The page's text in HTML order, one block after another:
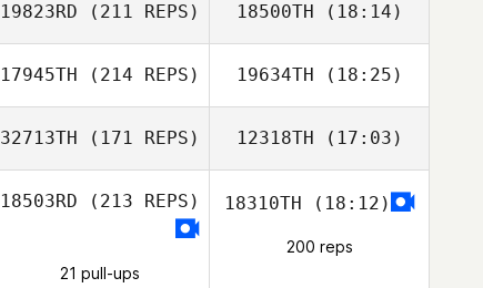
Nataya Flores Nataya Flores
19823RD (211 REPS) 18500TH (18:14)
Ryan Kucish
17945TH (214 REPS) 19634TH (18:25)
Narayani Cuevas
32713TH (171 REPS) 12318TH (17:03)
18503RD (213 REPS)
21 pull-ups
18310TH (18:12)
200 reps